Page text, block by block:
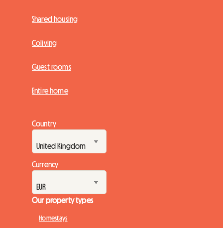
Shared housing
Coliving
Guest rooms
Entire home
Country
Currency
Our property types
Homestays